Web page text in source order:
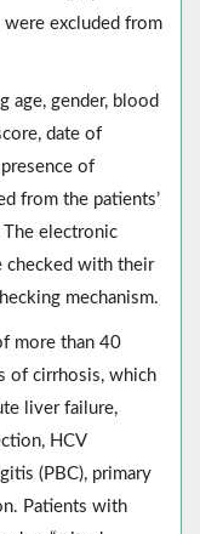
excluded from
age, gender, blood
date of
of
from the patients’
electronic
checked with their
mechanism.
more than 40
of cirrhosis, which
liver failure,
HCV
(PBC), primary
Patients with